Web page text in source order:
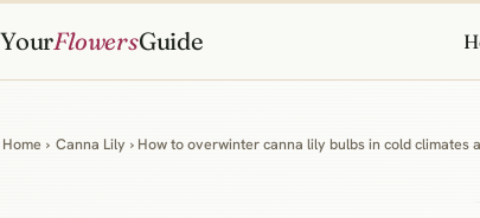
YourFlowersGuide
Home › Canna Lily › How to overwinter canna lily bulbs in cold climates